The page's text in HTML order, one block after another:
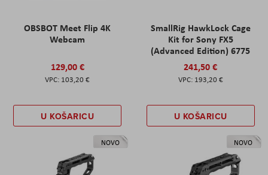
OBSBOT Meet Flip 4K
Webcam
129,00 €
103,20 €
U KOŠARICU
SmallRig HawkLock Cage
Kit for Sony FX5
(Advanced Edition) 6775
241,50 €
193,20 €
U KOŠARICU
NOVO NOVO